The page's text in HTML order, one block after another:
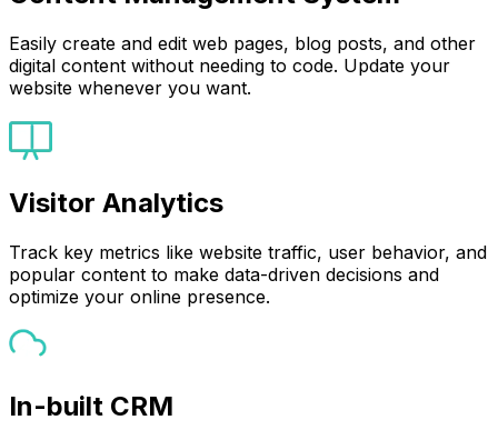
Easily create and edit web pages, blog posts, and other
digital content without needing to code. Update your
website whenever you want.
Visitor Analytics
Track key metrics like website traffic, user behavior, and
popular content to make data-driven decisions and
optimize your online presence.
In-built CRM